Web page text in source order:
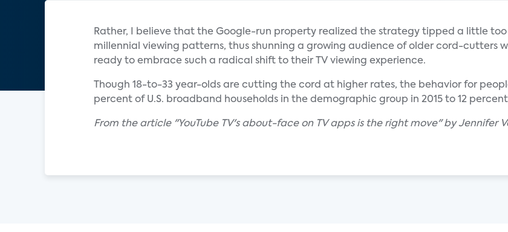
Rather, I believe that the Google-run property realized the strategy tipped a little
millennial viewing patterns, thus shunning a growing audience of older cord-cutters
ready to embrace such a radical shift to their TV viewing experience.
Though 18-to-33 year-olds are cutting the cord at higher rates, the behavior for
percent of U.S. broadband households in the demographic group in 2015 to 12
From the article "YouTube TV's about-face on TV apps is the right move" by Jennifer